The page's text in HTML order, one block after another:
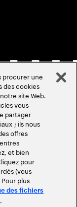
procurer une
des cookies
site Web.
vous
partager
; ils nous
offres
et bien
pour
(vous
plus
des fichiers
.